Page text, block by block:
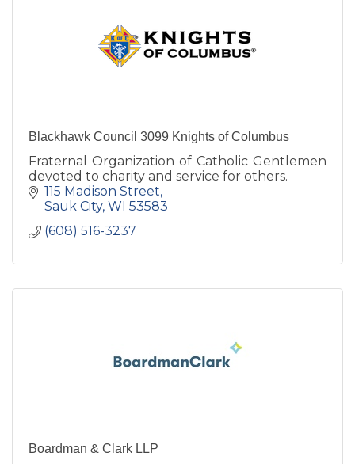
Blackhawk Council 3099 Knights of Columbus
Fraternal Organization of Catholic Gentlemen
devoted to charity and service for others.
115 Madison Street
Sauk City WI 53583
(608) 516-3237
Boardman & Clark LLP